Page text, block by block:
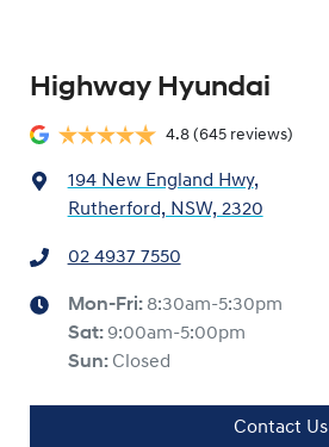
Highway Hyundai
4.8 (645 reviews)
194 New England Hwy,
Rutherford, NSW, 2320
02 4937 7550
Mon-Fri: 8:30am-5:30pm
Sat: 9:00am-5:00pm
Sun: Closed
Contact Us